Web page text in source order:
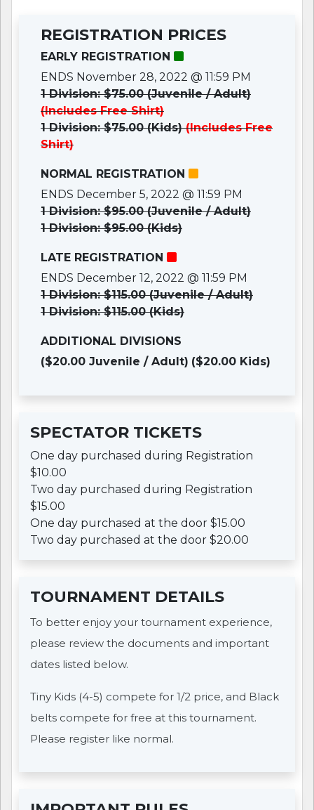
REGISTRATION PRICES
EARLY REGISTRATION
ENDS November 28, 2022 @ 11:59 PM
1 Division: $75.00 (Juvenile / Adult)
(Includes Free Shirt)
1 Division: $75.00 (Kids)(Includes Free
Shirt)
NORMAL REGISTRATION
ENDS December 5, 2022 @ 11:59 PM
1 Division: $95.00 (Juvenile / Adult)
1 Division: $95.00 (Kids)
LATE REGISTRATION
ENDS December 12, 2022 @ 11:59 PM
1 Division: $115.00 (Juvenile / Adult)
1 Division: $115.00 (Kids)
ADDITIONAL DIVISIONS
($20.00 Juvenile / Adult) ($20.00 Kids)
SPECTATOR TICKETS
One day purchased during Registration
$10.00
Two day purchased during Registration
$15.00
One day purchased at the door $15.00
Two day purchased at the door $20.00
TOURNAMENT DETAILS
To better enjoy your tournament experience,
please review the documents and important
dates listed below.
Tiny Kids (4-5) compete for 1/2 price, and Black
belts compete for free at this tournament.
Please register like normal.